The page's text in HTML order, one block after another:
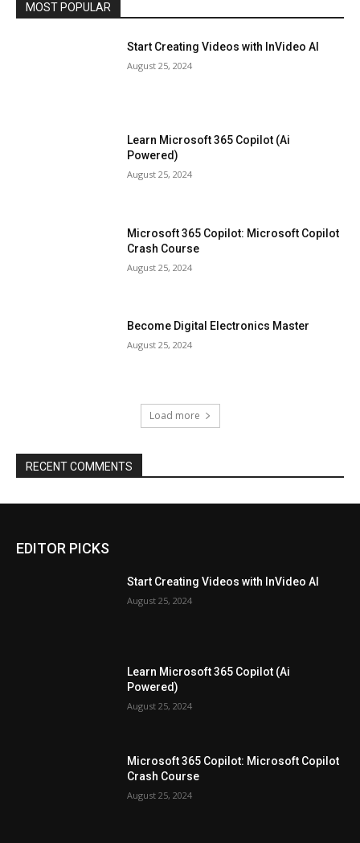
MOST POPULAR
Start Creating Videos with InVideo AI
August 25, 2024
Learn Microsoft 365 Copilot (Ai
Powered)
August 25, 2024
Microsoft 365 Copilot: Microsoft Copilot
Crash Course
August 25, 2024
Become Digital Electronics Master
August 25, 2024
Load more
RECENT COMMENTS
EDITOR PICKS
Start Creating Videos with InVideo AI
August 25, 2024
Learn Microsoft 365 Copilot (Ai
Powered)
August 25, 2024
Microsoft 365 Copilot: Microsoft Copilot
Crash Course
August 25, 2024